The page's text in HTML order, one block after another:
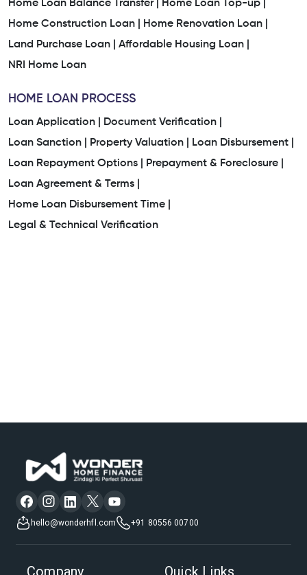
Home Loan Balance Transfer |
Home Loan Top-up |
Home Construction Loan |
Home Renovation Loan |
Land Purchase Loan |
Affordable Housing Loan |
NRI Home Loan
HOME LOAN PROCESS
Loan Application |
Document Verification |
Loan Sanction |
Property Valuation |
Loan Disbursement |
Loan Repayment Options |
Prepayment & Foreclosure |
Loan Agreement & Terms |
Home Loan Disbursement Time |
Legal & Technical Verification
hello@wonderhfl.com +91 80556 00700
Company Quick Links